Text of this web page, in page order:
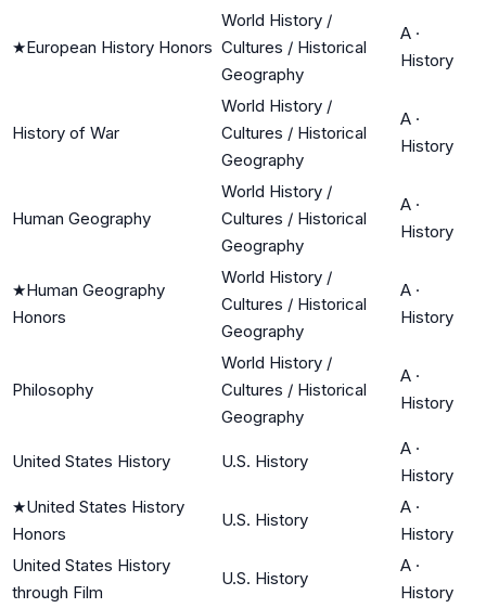
★European History Honors
World History /
Cultures / Historical
Geography
A ·
History
History of War
World History /
Cultures / Historical
Geography
A ·
History
Human Geography
World History /
Cultures / Historical
Geography
A ·
History
★Human Geography
Honors
World History /
Cultures / Historical
Geography
A ·
History
Philosophy
World History /
Cultures / Historical
Geography
A ·
History
United States History U.S. History
A ·
History
★United States History
Honors
U.S. History
A ·
History
United States History
through Film
U.S. History
A ·
History